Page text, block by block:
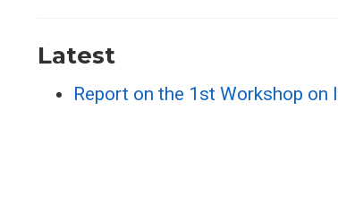
Latest
Report on the 1st Workshop